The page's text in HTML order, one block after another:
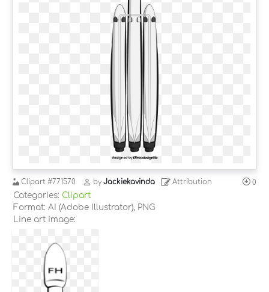
Clipart #771570 by Jackiekavinda Attribution 0
Categories: Clipart
Format: AI (Adobe Illustrator), PNG
Line art image: